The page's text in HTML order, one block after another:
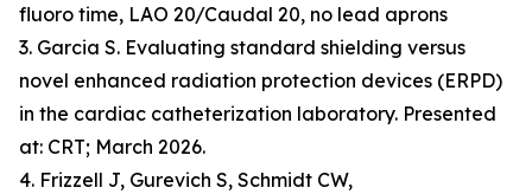
fluoro time, LAO 20/Caudal 20, no lead aprons
3. Garcia S. Evaluating standard shielding versus
novel enhanced radiation protection devices (ERPD)
in the cardiac catheterization laboratory. Presented
at: CRT; March 2026.
4. Frizzell J, Gurevich S, Schmidt CW,